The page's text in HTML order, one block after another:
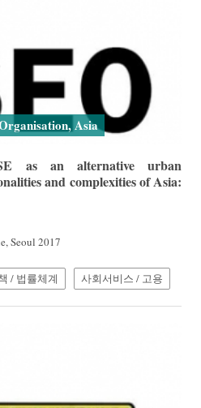
Asia
as an alternative urban
and complexities of Asia:
Seoul 2017
/ 법률체계 사회서비스 / 고용